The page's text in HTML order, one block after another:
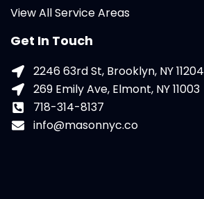
View All Service Areas
Get In Touch
2246 63rd St, Brooklyn, NY 11204
269 Emily Ave, Elmont, NY 11003
718-314-8137
info@masonnyc.co